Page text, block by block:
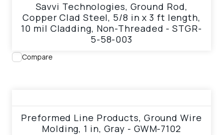
Savvi Technologies, Ground Rod,
Copper Clad Steel, 5/8 in x 3 ft length,
10 mil Cladding, Non-Threaded - STGR-
5-58-003
Compare
Preformed Line Products, Ground Wire
Molding, 1 in, Gray - GWM-7102